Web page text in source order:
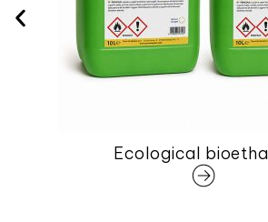
Ecological